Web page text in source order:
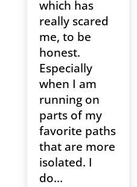
which has
really scared
me, to be
honest.
Especially
when I am
running on
parts of my
favorite paths
that are more
isolated. I
do...